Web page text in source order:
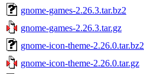
gnome-games-2.26.3.tar.bz2
gnome-games-2.26.3.tar.gz
gnome-icon-theme-2.26.0.tar.bz2
gnome-icon-theme-2.26.0.tar.gz